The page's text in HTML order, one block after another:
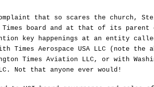
that so scares the church,
Times board and at that of its parent
key happenings at an entity
Times Aerospace USA LLC (note
Times Aviation LLC, or with
Not that anyone ever would!